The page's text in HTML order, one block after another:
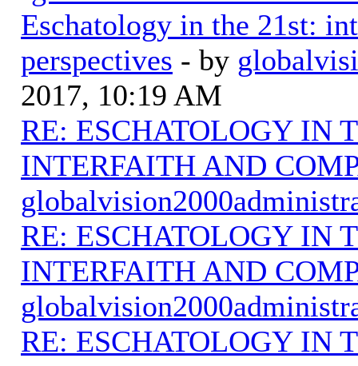
Eschatology in the 21st:
perspectives - by
2017, 10:19 AM
RE: ESCHATOLOGY IN
INTERFAITH AND
RE: ESCHATOLOGY IN
INTERFAITH AND
RE: ESCHATOLOGY IN